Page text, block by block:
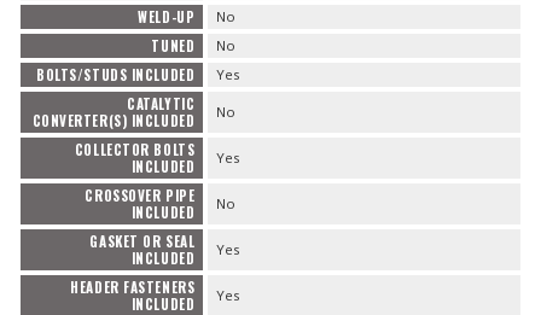
WELD-UP No
TUNED No
BOLTS/STUDS INCLUDED Yes
CATALYTIC
CONVERTER(S) INCLUDED
No
COLLECTOR BOLTS
INCLUDED
Yes
CROSSOVER PIPE
INCLUDED
No
GASKET OR SEAL
INCLUDED
Yes
HEADER FASTENERS
INCLUDED
Yes